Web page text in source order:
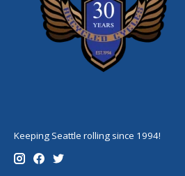
Keeping Seattle rolling since 1994!